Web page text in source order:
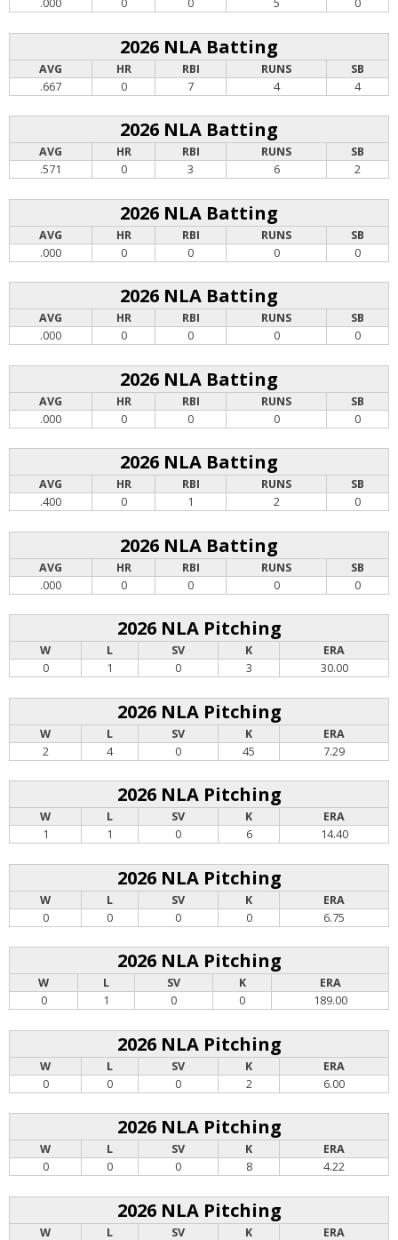
.000 0 0 5 0
2026 NLA Batting
AVG HR RBI RUNS
SB
.667
0 7 4 4
2026 NLA Batting
AVG HR RBI RUNS
SB
.571
0 3 6 2
2026 NLA Batting
AVG HR RBI RUNS
SB
.000
0 0 0 0
2026 NLA Batting
AVG HR RBI RUNS
SB
.000
0 0 0 0
2026 NLA Batting
AVG HR RBI RUNS
SB
.000
0 0 0 0
2026 NLA Batting
AVG HR RBI RUNS
SB
.400
0 1 2 0
2026 NLA Batting
AVG HR RBI RUNS
SB
.000
0 0 0 0
2026 NLA Pitching
W L SV K
ERA
0
1 0 3 30.00
2026 NLA Pitching
W L SV K
ERA
2
4 0 45 7.29
2026 NLA Pitching
W L SV K
ERA
1
1 0 6 14.40
2026 NLA Pitching
W L SV K
ERA
0
0 0 0 6.75
2026 NLA Pitching
W L SV K
ERA
0
1 0 0 189.00
2026 NLA Pitching
W L SV K
ERA
0
0 0 2 6.00
2026 NLA Pitching
W L SV K
ERA
0
0 0 8 4.22
2026 NLA Pitching
W L SV K
ERA